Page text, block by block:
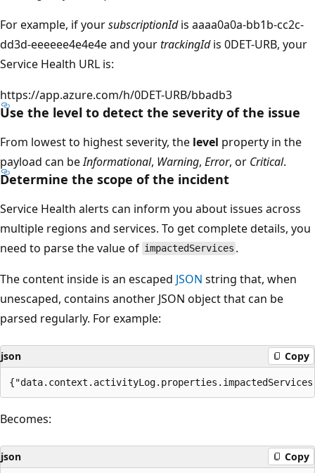
For example, if yoursubscriptionIdis aaaa0a0a-bb1b-cc2c-
dd3d-eeeeee4e4e4e and yourtrackingIdis 0DET-URB, your
Service Health URL is:
https://app.azure.com/h/0DET-URB/bbadb3
Use the level to detect the severity of the issue
From lowest to highest severity, the level property in the
payload can beInformational, Warning, Error, or Critical.
Determine the scope of the incident
Service Health alerts can inform you about issues across
multiple regions and services. To get complete details, you
need to parse the value of impactedServices .
The content inside is an escaped JSON string that, when
unescaped, contains another JSON object that can be
parsed regularly. For example:
json Copy
Becomes:
json Copy